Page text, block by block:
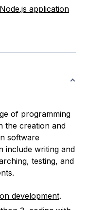
application
of programming
the creation and
software
include writing and
testing, and
development.